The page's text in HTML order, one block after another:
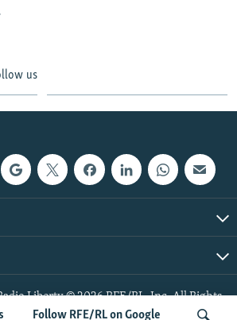
Follow RFE/RL on Google
us
Liberty © 2026 RFE/RL, Inc. All Rights